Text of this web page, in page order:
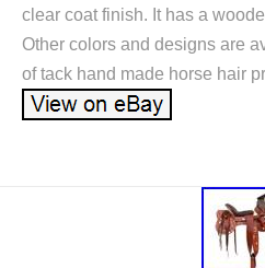
clear coat finish. It has a
Other colors and designs are
of tack hand made horse hair